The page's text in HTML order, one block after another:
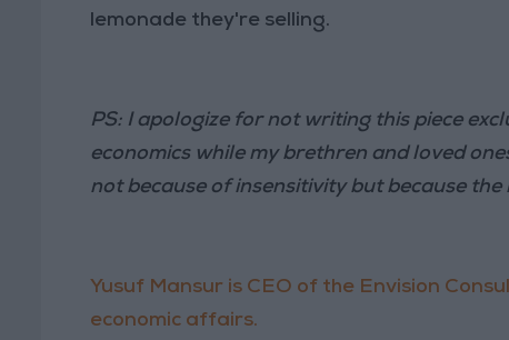
lemonade they're selling.
PS: I apologize for not writing this piece
economics while my brethren and loved
not because of insensitivity but because
Yusuf Mansur is CEO of the Envision
economic affairs.